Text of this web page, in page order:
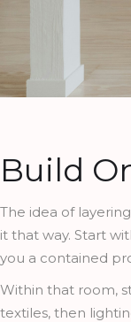
Build
The idea of
it that way. Start
you a contained
Within that room,
textiles, then